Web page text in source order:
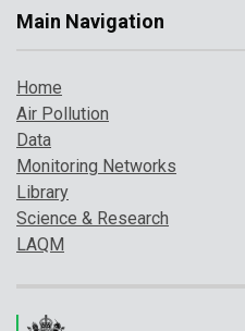
Main Navigation
Home
Air Pollution
Data
Monitoring Networks
Library
Science & Research
LAQM